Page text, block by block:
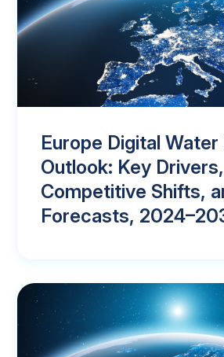
Europe Digital
Outlook: Key Drivers,
Competitive Shifts,
Forecasts,